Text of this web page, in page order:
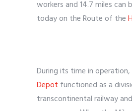
workers and 14.7 miles can
today on the Route of the
During its time in
Depot functioned as a
transcontinental railway